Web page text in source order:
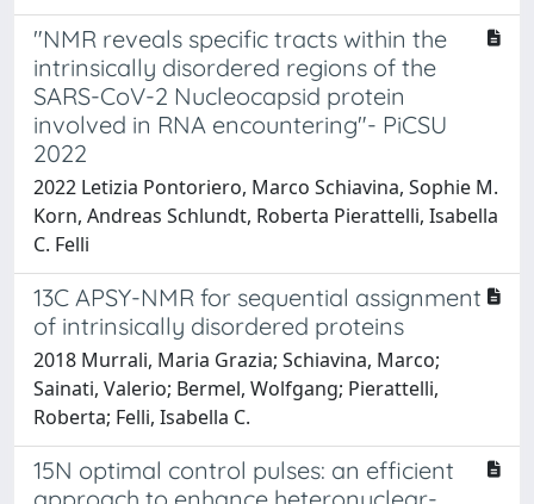
"NMR reveals specific tracts within the
intrinsically disordered regions of the
SARS-CoV-2 Nucleocapsid protein
involved in RNA encountering"- PiCSU
2022
2022 Letizia Pontoriero, Marco Schiavina, Sophie M.
Korn, Andreas Schlundt, Roberta Pierattelli, Isabella
C. Felli
13C APSY-NMR for sequential assignment
of intrinsically disordered proteins
2018 Murrali, Maria Grazia; Schiavina, Marco;
Sainati, Valerio; Bermel, Wolfgang; Pierattelli,
Roberta; Felli, Isabella C.
15N optimal control pulses: an efficient